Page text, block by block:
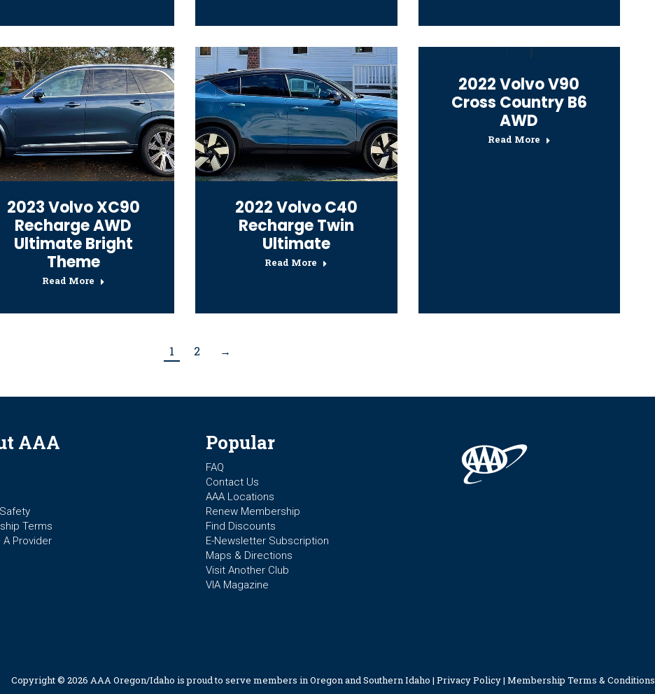
2023 Volvo XC90
Recharge AWD
Ultimate Bright
Theme
Read More
2022 Volvo C40
Recharge Twin
Ultimate
Read More
2022 Volvo V90
Cross Country B6
AWD
Read More
1 2 →
AAA
Terms
Provider
Popular
FAQ
Contact Us
AAA Locations
Renew Membership
Find Discounts
E-Newsletter Subscription
Maps & Directions
Visit Another Club
VIA Magazine
Copyright © 2026 AAA Oregon/Idaho is proud to serve members in Oregon and Southern Idaho | Privacy Policy| Membership Terms & Conditions